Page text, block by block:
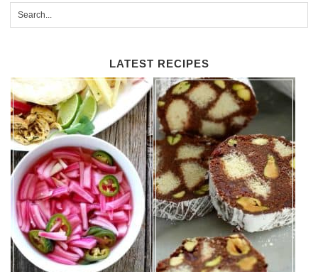
LATEST RECIPES